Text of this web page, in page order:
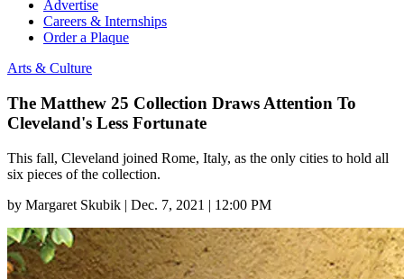
Advertise
Careers & Internships
Order a Plaque
Arts & Culture
The Matthew 25 Collection Draws Attention To
Cleveland's Less Fortunate
This fall, Cleveland joined Rome, Italy, as the only cities to hold all
six pieces of the collection.
by Margaret Skubik | Dec. 7, 2021 | 12:00 PM